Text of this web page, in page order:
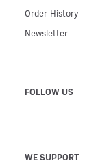
Order History
Newsletter
FOLLOW US
WE SUPPORT